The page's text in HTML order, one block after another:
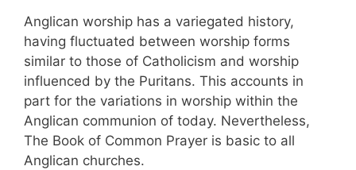
Anglican worship has a variegated history,
having fluctuated between worship forms
similar to those of Catholicism and worship
influenced by the Puritans. This accounts in
part for the variations in worship within the
Anglican communion of today. Nevertheless,
The Book of Common Prayer is basic to all
Anglican churches.